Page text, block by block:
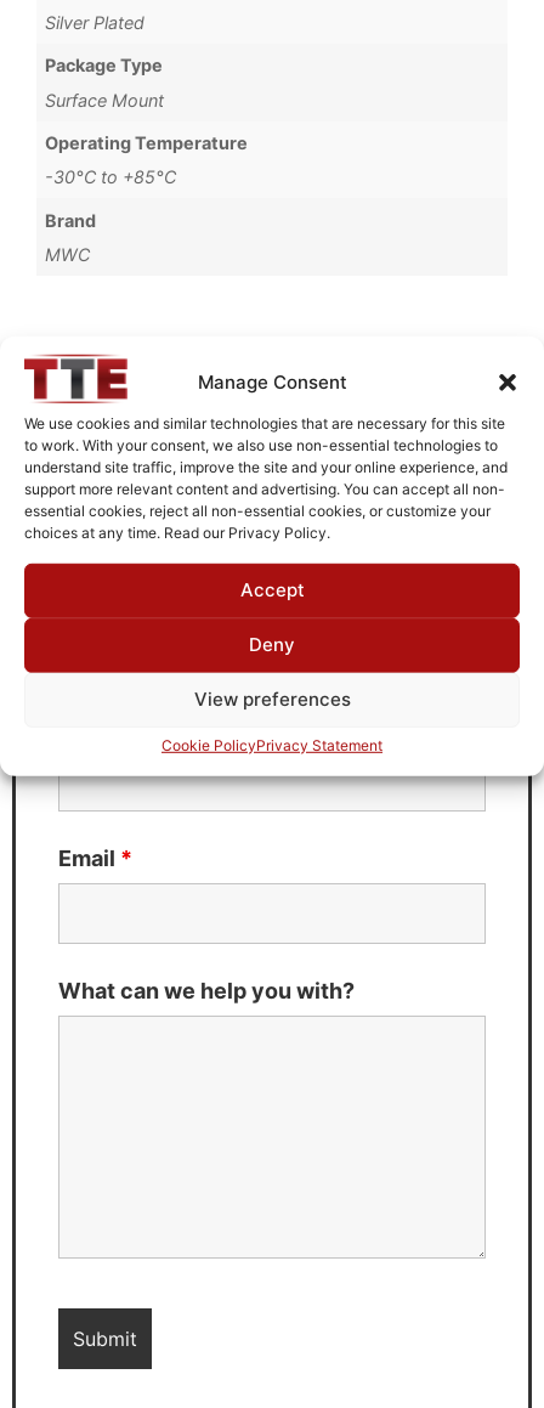
Manage Consent
We use cookies and similar technologies that are necessary for this site
to work. With your consent, we also use non-essential technologies to
understand site traffic, improve the site and your online experience, and
support more relevant content and advertising. You can accept all non-
essential cookies, reject all non-essential cookies, or customize your
choices at any time. Read our Privacy Policy.
Accept
Deny
View preferences
Cookie PolicyPrivacy Statement
Silver Plated
Package Type
Surface Mount
Operating Temperature
-30°C to +85°C
Brand
MWC
Request Quote for
L01G04G1
Need Technical Support For:
L01G04G1
Email *
What can we help you with?